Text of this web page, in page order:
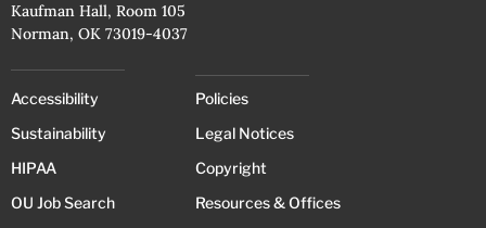
Kaufman Hall, Room 105
Norman, OK 73019-4037
Accessibility
Sustainability
HIPAA
OU Job Search
Policies
Legal Notices
Copyright
Resources & Offices